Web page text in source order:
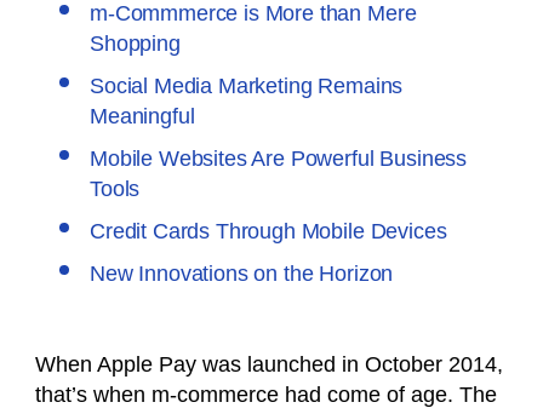
m-Commmerce is More than Mere
Shopping
Social Media Marketing Remains
Meaningful
Mobile Websites Are Powerful Business
Tools
Credit Cards Through Mobile Devices
New Innovations on the Horizon
When Apple Pay was launched in October 2014,
that’s when m-commerce had come of age. The